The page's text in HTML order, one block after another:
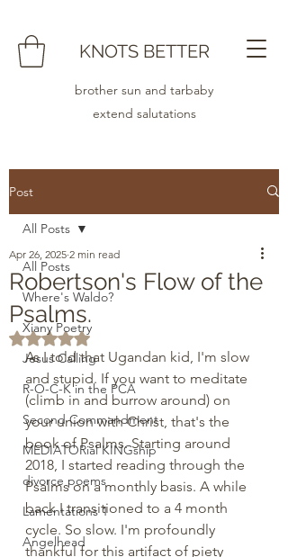
KNOTS BETTER
brother sun and tarbaby
extend salutations
Post
All Posts
Where's Waldo?
Xiany Poetry
Jesus Calling
R-O-C-K in the PCA
Second Commandment
MEDIATORial KINGship
divorce poems
Lamentations 1
Angelhead
All Posts
Robertson's Flow of the
Psalms.
Apr 26, 2025 2 min read
Rated NaN out of 5 stars.
As I told that Ugandan kid, I'm slow
and stupid. If you want to meditate
(climb in and burrow around) on
your union with Christ, that's the
book of Psalms. Starting around
2018, I started reading through the
Psalms on a monthly basis. A while
back I transitioned to a 4 month
cycle. So slow. I'm profoundly
thankful for this artifact of piety